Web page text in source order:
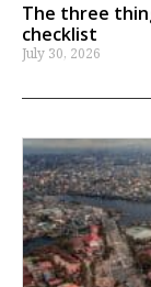
The three
checklist
July 30, 2026